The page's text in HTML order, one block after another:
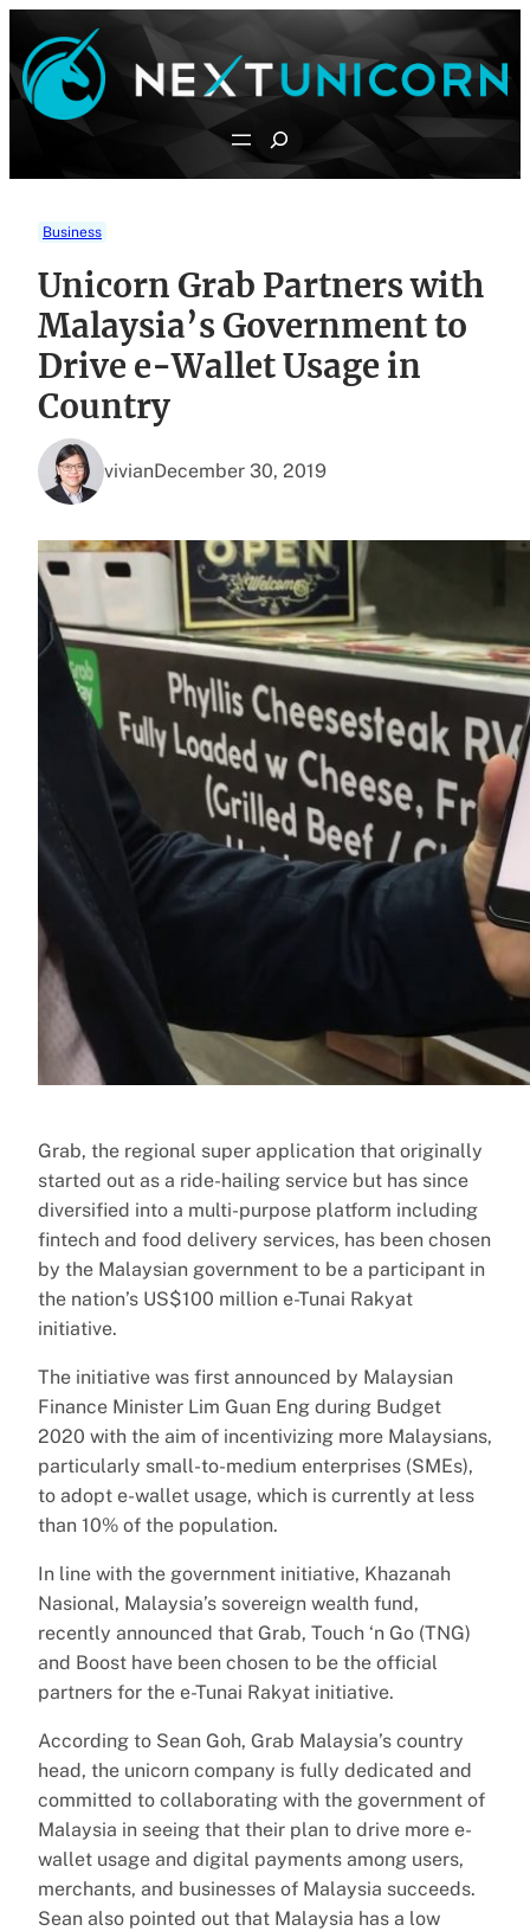
content
Search
Business
Unicorn Grab Partners with
Malaysia’s Government to
Drive e-Wallet Usage in
Country
vivianDecember 30, 2019
Grab, the regional super application that originally
started out as a ride-hailing service but has since
diversified into a multi-purpose platform including
fintech and food delivery services, has been chosen
by the Malaysian government to be a participant in
the nation’s US$100 million e-Tunai Rakyat
initiative.
The initiative was first announced by Malaysian
Finance Minister Lim Guan Eng during Budget
2020 with the aim of incentivizing more Malaysians,
particularly small-to-medium enterprises (SMEs),
to adopt e-wallet usage, which is currently at less
than 10% of the population.
In line with the government initiative, Khazanah
Nasional, Malaysia’s sovereign wealth fund,
recently announced that Grab, Touch ‘n Go (TNG)
and Boost have been chosen to be the official
partners for the e-Tunai Rakyat initiative.
According to Sean Goh, Grab Malaysia’s country
head, the unicorn company is fully dedicated and
committed to collaborating with the government of
Malaysia in seeing that their plan to drive more e-
wallet usage and digital payments among users,
merchants, and businesses of Malaysia succeeds.
Sean also pointed out that Malaysia has a low